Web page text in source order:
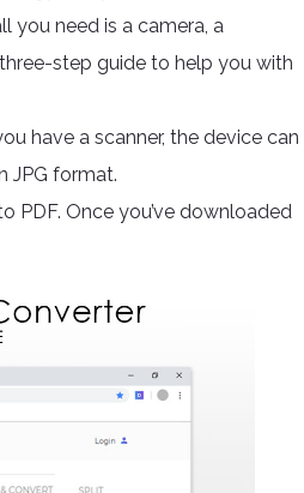
you need is a camera, a
step guide to help you with
have a scanner, the device can
JPG format.
PDF. Once you’ve downloaded